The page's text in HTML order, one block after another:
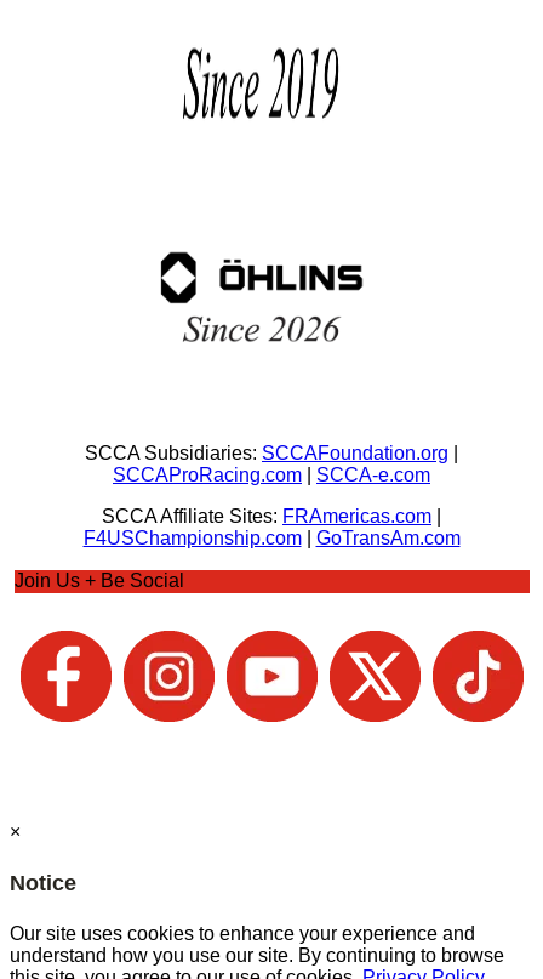
SCCA Subsidiaries: SCCAFoundation.org
SCCAProRacing.com
SCCA-e.com
SCCA Affiliate Sites: FRAmericas.com
F4USChampionship.com| GoTransAm.com
Join Us + Be Social
×
Notice
Our site uses cookies to enhance your experience and
understand how you use our site. By continuing to browse